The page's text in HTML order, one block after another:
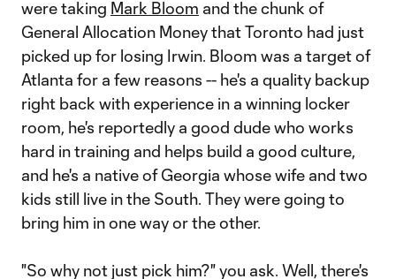
were taking Mark Bloom and the chunk of
General Allocation Money that Toronto had just
picked up for losing Irwin. Bloom was a target of
Atlanta for a few reasons -- he's a quality backup
right back with experience in a winning locker
room, he's reportedly a good dude who works
hard in training and helps build a good culture,
and he's a native of Georgia whose wife and two
kids still live in the South. They were going to
bring him in one way or the other.
"So why not just pick him?" you ask. Well, there's